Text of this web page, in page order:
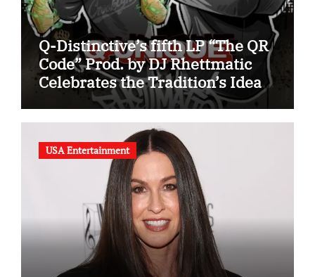
Q-Distinctive’s fifth LP “The QR
Code” Prod. by DJ Rhettmatic
Celebrates the Tradition’s Ideas
(Album Overview)
USA Entertainment